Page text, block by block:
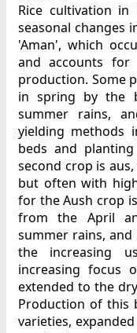
Rice cultivation in
seasonal changes
'Aman', which
and accounts
production. Some
in spring by the
summer rains,
yielding methods
beds and
second crop is
but often with
for the Aush crop
from the April
summer rains, and
the increasing
increasing focus
extended to the
Production of this
varieties,